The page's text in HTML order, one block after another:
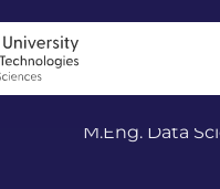
M.Eng. Data